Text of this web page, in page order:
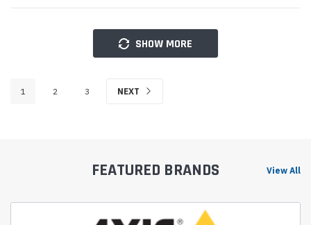
SHOW MORE
1 2 3 NEXT
FEATURED BRANDS View All